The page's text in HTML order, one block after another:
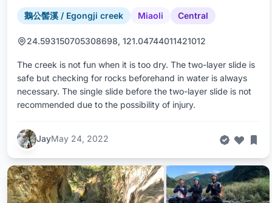
鵝公髻溪 / Egongji creek Miaoli Central
24.593150705308698, 121.04744011421012
The creek is not fun when it is too dry. The two-layer slide is
safe but checking for rocks beforehand in water is always
necessary. The single slide before the two-layer slide is not
recommended due to the possibility of injury.
JayMay 24, 2022